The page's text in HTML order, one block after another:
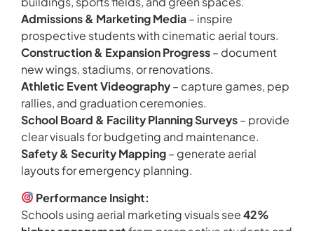
Admissions & Marketing Media– inspire
prospective students with cinematic aerial tours.
Construction & Expansion Progress– document
new wings, stadiums, or renovations.
Athletic Event Videography– capture games, pep
rallies, and graduation ceremonies.
School Board & Facility Planning Surveys– provide
clear visuals for budgeting and maintenance.
Safety & Security Mapping– generate aerial
layouts for emergency planning.
Performance Insight:
Schools using aerial marketing visuals see42%